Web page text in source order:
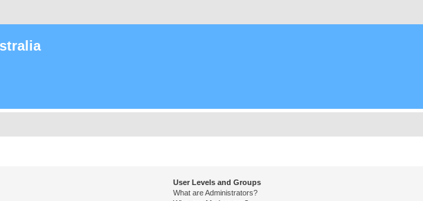
User Levels and Groups
What are Administrators?